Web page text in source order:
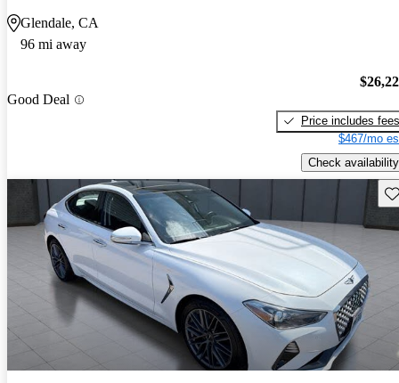
Glendale, CA
96 mi away
Good Deal
Price includes fees
$467/mo
Check availability